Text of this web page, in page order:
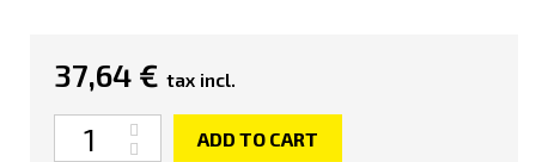
37,64 € tax incl.
Quantity
ADD TO CART